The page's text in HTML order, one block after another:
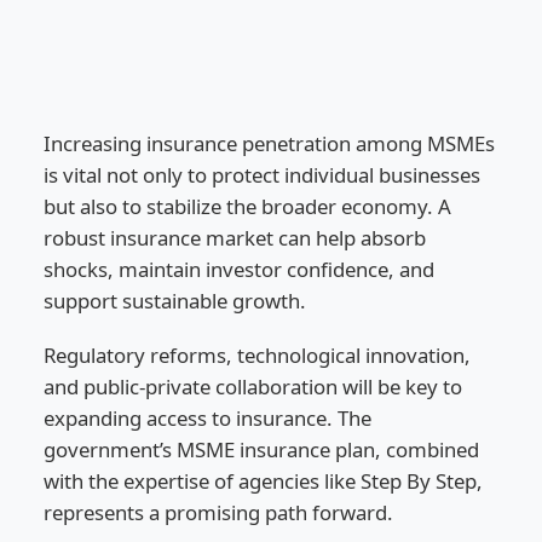
Increasing insurance penetration among MSMEs
is vital not only to protect individual businesses
but also to stabilize the broader economy. A
robust insurance market can help absorb
shocks, maintain investor confidence, and
support sustainable growth.
Regulatory reforms, technological innovation,
and public-private collaboration will be key to
expanding access to insurance. The
government’s MSME insurance plan, combined
with the expertise of agencies like Step By Step,
represents a promising path forward.